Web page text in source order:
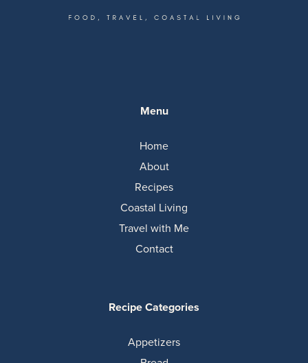
Menu
Home
About
Recipes
Coastal Living
Travel with Me
Contact
Recipe Categories
Appetizers